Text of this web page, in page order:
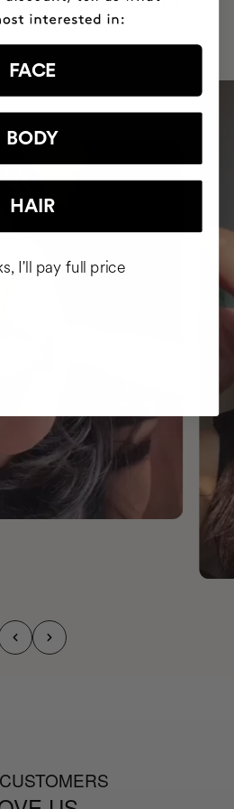
INTO THEIR DAILY
FACE
BODY
HAIR
I'll pay full price